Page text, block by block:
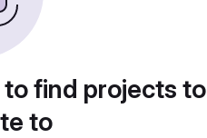
find projects to
to